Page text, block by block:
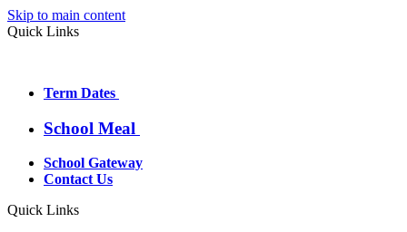
Skip to main content
Quick Links
Term Dates
School Meal
School Gateway
Contact Us
Quick Links